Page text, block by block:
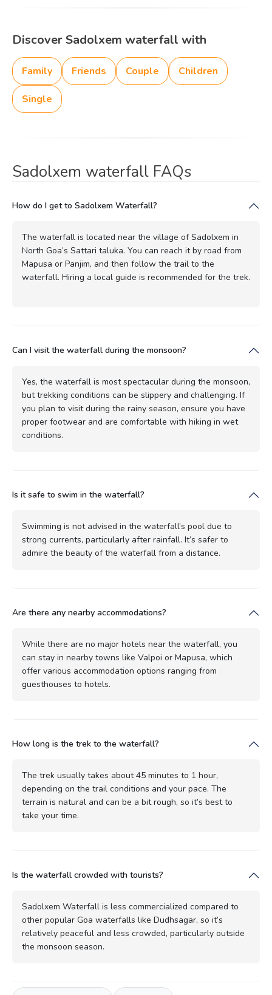
Discover Sadolxem waterfall with
Family Friends Couple Children
Single
Sadolxem waterfall FAQs
How do I get to Sadolxem Waterfall?
The waterfall is located near the village of Sadolxem in
North Goa’s Sattari taluka. You can reach it by road from
Mapusa or Panjim, and then follow the trail to the
waterfall. Hiring a local guide is recommended for the trek.
Can I visit the waterfall during the monsoon?
Yes, the waterfall is most spectacular during the monsoon,
but trekking conditions can be slippery and challenging. If
you plan to visit during the rainy season, ensure you have
proper footwear and are comfortable with hiking in wet
conditions.
Is it safe to swim in the waterfall?
Swimming is not advised in the waterfall’s pool due to
strong currents, particularly after rainfall. It’s safer to
admire the beauty of the waterfall from a distance.
Are there any nearby accommodations?
While there are no major hotels near the waterfall, you
can stay in nearby towns like Valpoi or Mapusa, which
offer various accommodation options ranging from
guesthouses to hotels.
How long is the trek to the waterfall?
The trek usually takes about 45 minutes to 1 hour,
depending on the trail conditions and your pace. The
terrain is natural and can be a bit rough, so it’s best to
take your time.
Is the waterfall crowded with tourists?
Sadolxem Waterfall is less commercialized compared to
other popular Goa waterfalls like Dudhsagar, so it’s
relatively peaceful and less crowded, particularly outside
the monsoon season.